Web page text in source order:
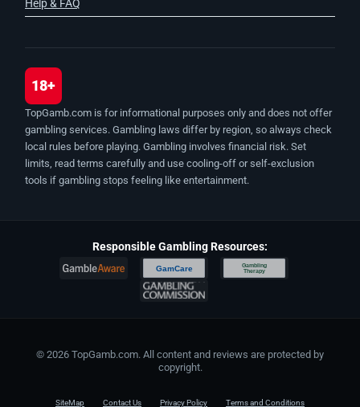
Help & FAQ
18+
TopGamb.com is for informational purposes only and does not offer
gambling services. Gambling laws differ by region, so always check
local rules before playing. Gambling involves financial risk. Set
limits, read terms carefully and use cooling-off or self-exclusion
tools if gambling stops feeling like entertainment.
Responsible Gambling Resources:
GamCare
Gambling
Therapy
© 2026 TopGamb.com. All content and reviews are protected by
copyright.
SiteMap Contact Us Privacy Policy Terms and Conditions